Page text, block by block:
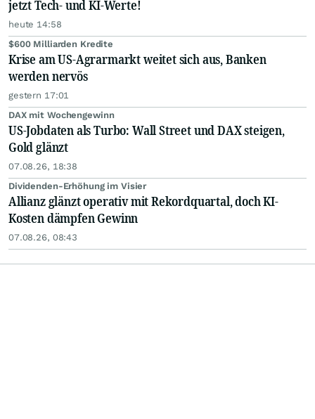
jetzt Tech- und KI-Werte!
heute 14:58
$600 Milliarden Kredite
Krise am US-Agrarmarkt weitet sich aus, Banken
werden nervös
gestern 17:01
DAX mit Wochengewinn
US-Jobdaten als Turbo: Wall Street und DAX steigen,
Gold glänzt
07.08.26, 18:38
Dividenden-Erhöhung im Visier
Allianz glänzt operativ mit Rekordquartal, doch KI-
Kosten dämpfen Gewinn
07.08.26, 08:43